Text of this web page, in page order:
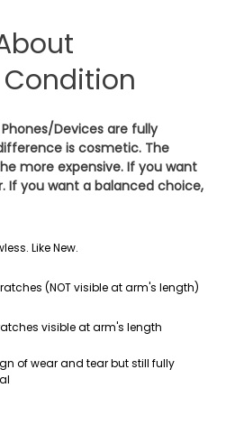
Condition
Devices are fully
is cosmetic. The
more expensive. If you want
. If you want a balanced choice,
Like New.
(NOT visible at arm's length)
visible at arm's length
of wear and tear but still fully